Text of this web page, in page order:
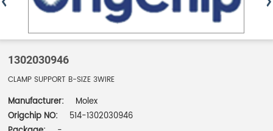
1302030946
CLAMP SUPPORT B-SIZE 3WIRE
Manufacturer:
Molex
Origchip NO:
514-1302030946